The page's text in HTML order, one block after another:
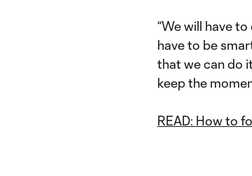
“We will have
have to be
that we can do
keep the
READ: How to